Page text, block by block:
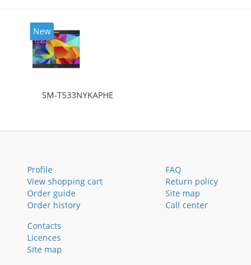
New
SM-T533NYKAPHE
Profile
View shopping cart
Order guide
Order history
FAQ
Return policy
Site map
Call center
Contacts
Licences
Site map